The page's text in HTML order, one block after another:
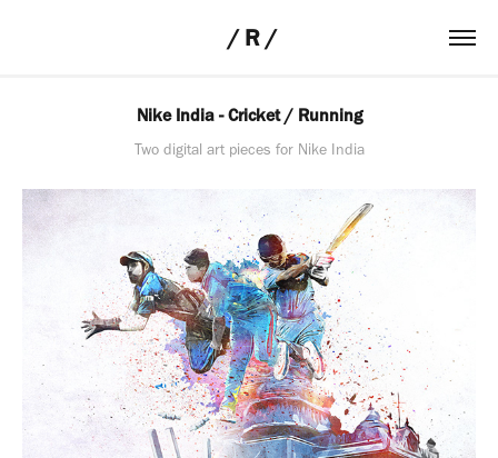
/ R /
Nike India - Cricket / Running
Two digital art pieces for Nike India